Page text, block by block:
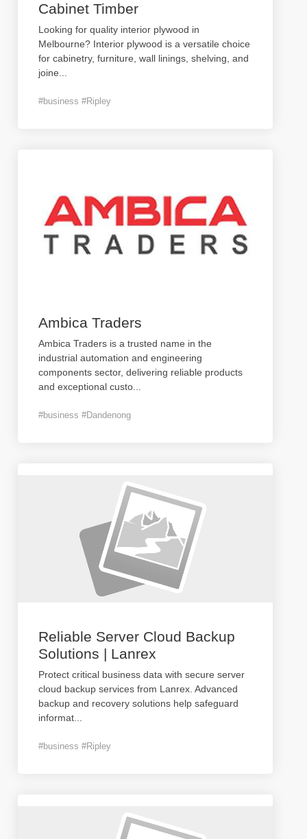
Cabinet Timber
Looking for quality interior plywood in
Melbourne? Interior plywood is a versatile choice
for cabinetry, furniture, wall linings, shelving, and
joine
#business #Ripley
Ambica Traders
Ambica Traders is a trusted name in the
industrial automation and engineering
components sector, delivering reliable products
and exceptional custo
#business #Dandenong
Reliable Server Cloud Backup
Solutions | Lanrex
Protect critical business data with secure server
cloud backup services from Lanrex. Advanced
backup and recovery solutions help safeguard
informat
#business #Ripley